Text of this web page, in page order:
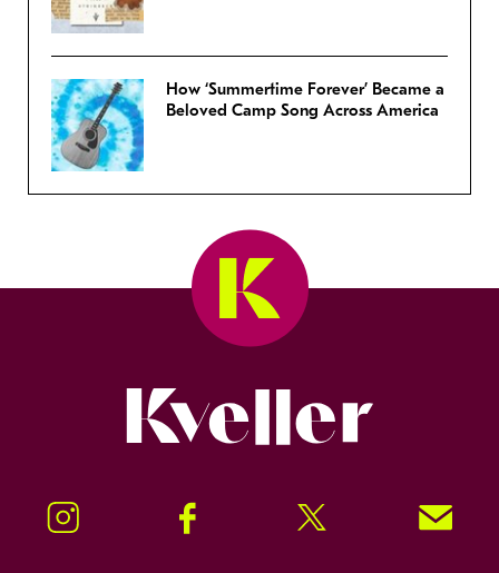
How ‘Summertime Forever’ Became a
Beloved Camp Song Across America
Instagram Facebook Twitter Signup!